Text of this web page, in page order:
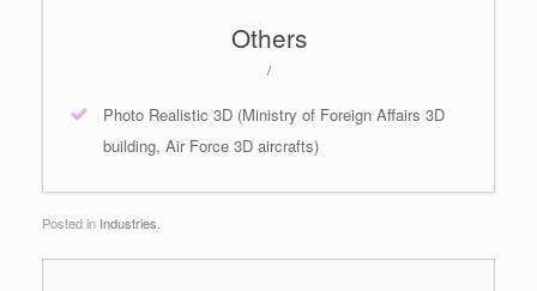
Others
/
Photo Realistic 3D (Ministry of Foreign Affairs 3D
building, Air Force 3D aircrafts)
Posted in Industries